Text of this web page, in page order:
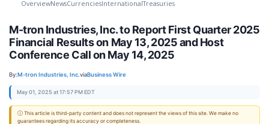
OverviewNewsCurrenciesInternationalTreasuries
M-tron Industries, Inc. to Report First Quarter 2025
Financial Results on May 13, 2025 and Host
Conference Call on May 14, 2025
By:M-tron Industries, Inc.viaBusiness Wire
May 01, 2025 at 17:57 PM EDT
ⓘ This article is third-party content and does not represent the views of this site. We make no
guarantees regarding its accuracy or completeness.